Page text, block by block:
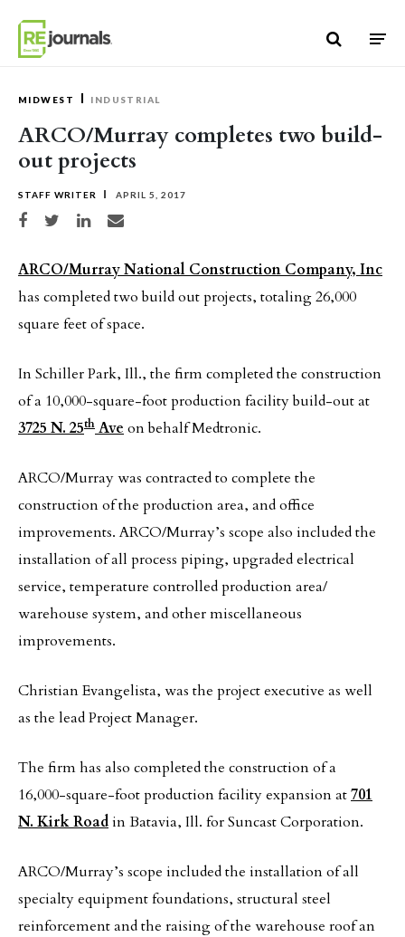
MIDWEST INDUSTRIAL
ARCO/Murray completes two build-
out projects
STAFF WRITER APRIL 5, 2017
Share on Facebook
Share on TwitterShare on LinkedIn
Share via email
ARCO/Murray National Construction Company, Inc
has completed two build out projects, totaling 26,000
square feet of space.
In Schiller Park, Ill., the firm completed the construction
of a 10,000-square-foot production facility build-out at
3725 N. 25th Ave on behalf Medtronic.
ARCO/Murray was contracted to complete the
construction of the production area, and office
improvements. ARCO/Murray’s scope also included the
installation of all process piping, upgraded electrical
service, temperature controlled production area/
warehouse system, and other miscellaneous
improvements.
Christian Evangelista, was the project executive as well
as the lead Project Manager.
The firm has also completed the construction of a
16,000-square-foot production facility expansion at701
N. Kirk Roadin Batavia, Ill. for Suncast Corporation.
ARCO/Murray’s scope included the installation of all
specialty equipment foundations, structural steel
reinforcement and the raising of the warehouse roof an